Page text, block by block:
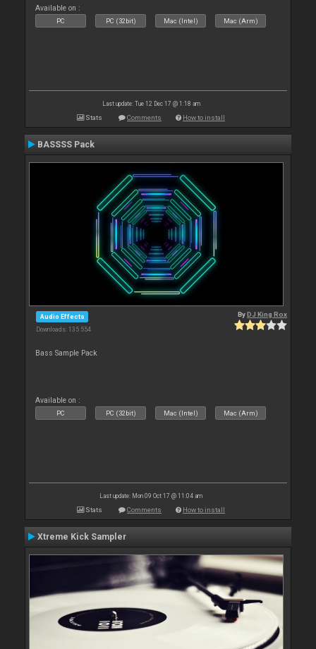
Available on :
PC PC (32bit) Mac (Intel) Mac (Arm)
Last update: Tue 12 Dec 17 @ 1:18 am
Stats Comments How to install
BASSSS Pack
Audio Effects
Downloads: 135 554
ByDJ King Rox
Bass Sample Pack
Available on :
PC PC (32bit) Mac (Intel) Mac (Arm)
Last update: Mon 09 Oct 17 @ 11:04 am
Stats Comments How to install
Xtreme Kick Sampler